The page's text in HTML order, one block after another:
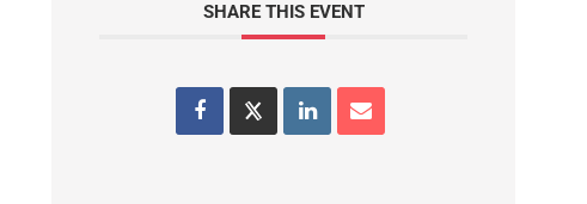
SHARE THIS EVENT